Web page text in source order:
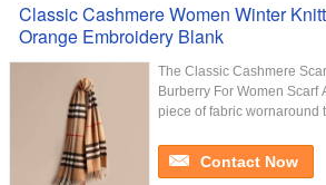
Classic Cashmere Women Winter
Orange Embroidery Blank
The Classic Cashmere
Burberry For Women Scarf
piece of fabric wornaround
Contact Now